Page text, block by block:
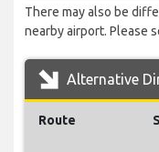
There may also be
nearby airport. Please
Alternative
Route